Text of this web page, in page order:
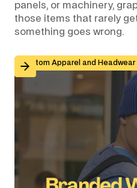
panels, or machinery,
those items that rarely
something goes wrong.
Custom Apparel and Headwear
Branded Workwear for